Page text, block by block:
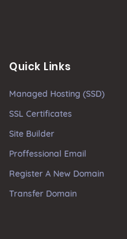
Quick Links
Managed Hosting (SSD)
SSL Certificates
Site Builder
Proffessional Email
Register A New Domain
Transfer Domain